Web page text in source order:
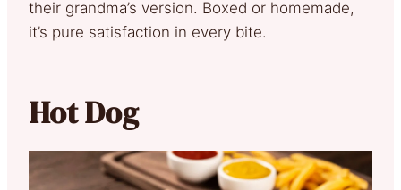
their grandma’s version. Boxed or homemade,
it’s pure satisfaction in every bite.
Hot Dog